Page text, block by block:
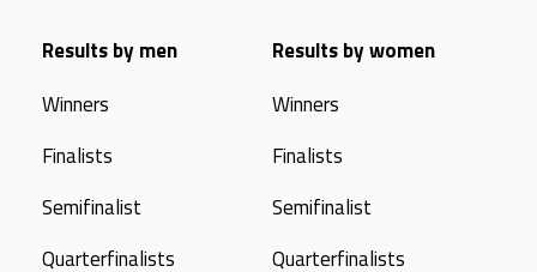
Results by men
Winners
Finalists
Semifinalist
Quarterfinalists
Results by women
Winners
Finalists
Semifinalist
Quarterfinalists